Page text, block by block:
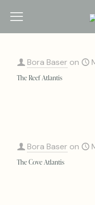
Bora Baser on
The Reef Atlantis
Bora Baser on
The Cove Atlantis